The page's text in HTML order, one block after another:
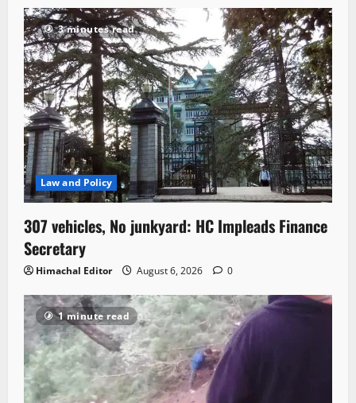
3 minutes read
Law and Policy
307 vehicles, No junkyard: HC Impleads Finance
Secretary
Himachal Editor August 6, 2026 0
1 minute read